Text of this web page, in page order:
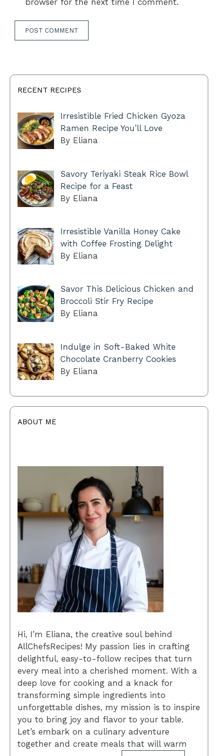
RECENT RECIPES
Irresistible Fried Chicken Gyoza
Ramen Recipe You’ll Love
By Eliana
Savory Teriyaki Steak Rice Bowl
Recipe for a Feast
By Eliana
Irresistible Vanilla Honey Cake
with Coffee Frosting Delight
By Eliana
Savor This Delicious Chicken and
Broccoli Stir Fry Recipe
By Eliana
Indulge in Soft-Baked White
Chocolate Cranberry Cookies
By Eliana
ABOUT ME
Hi, I’m Eliana, the creative soul behind
AllChefsRecipes! My passion lies in crafting
delightful, easy-to-follow recipes that turn
every meal into a cherished moment. With a
deep love for cooking and a knack for
transforming simple ingredients into
unforgettable dishes, my mission is to inspire
you to bring joy and flavor to your table.
Let’s embark on a culinary adventure
together and create meals that will warm